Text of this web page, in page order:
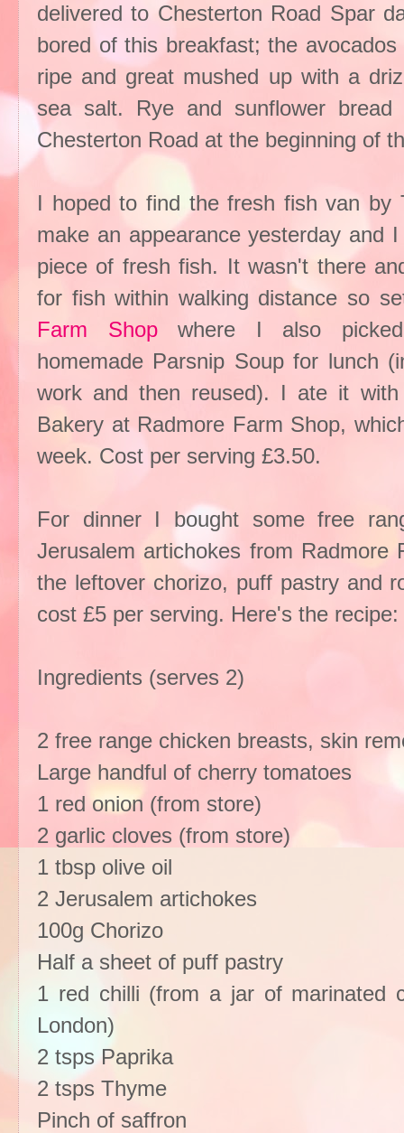
delivered to Chesterton Road Spar
bored of this breakfast; the
ripe and great mushed up with a
sea salt. Rye and sunflower
Chesterton Road at the beginning of
I hoped to find the fresh fish van by
make an appearance yesterday and
piece of fresh fish. It wasn't there
for fish within walking distance so
Farm Shopwhere I also
homemade Parsnip Soup for lunch
work and then reused). I ate it
Bakery at Radmore Farm Shop,
week. Cost per serving £3.50.
For dinner I bought some free
Jerusalem artichokes from
the leftover chorizo, puff pastry and
cost £5 per serving. Here's the recipe:
Ingredients (serves 2)
2 free range chicken breasts, skin
Large handful of cherry tomatoes
1 red onion (from store)
2 garlic cloves (from store)
1 tbsp olive oil
2 Jerusalem artichokes
100g Chorizo
Half a sheet of puff pastry
1 red chilli (from a jar of marinated
London)
2 tsps Paprika
2 tsps Thyme
Pinch of saffron